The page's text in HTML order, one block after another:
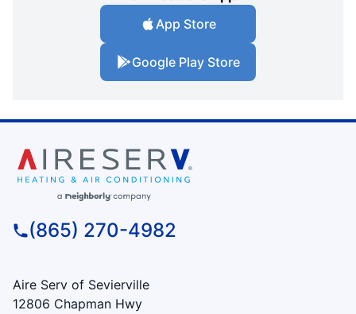
App Store
Google Play Store
(865) 270-4982
Aire Serv of Sevierville
12806 Chapman Hwy